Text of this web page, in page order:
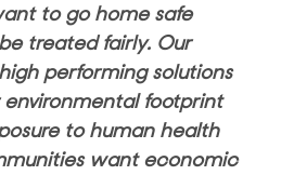
to go home safe
treated fairly. Our
performing solutions
footprint
to human health
want economic